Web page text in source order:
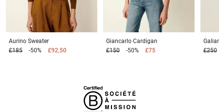
Aurino Sweater
£185
-50% £92,50
Giancarlo Cardigan
£150
-50% £75
£250